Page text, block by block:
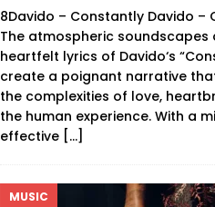
8Davido – Constantly Davido –
The atmospheric soundscapes
heartfelt lyrics of Davido‘s
create a poignant narrative
the complexities of love,
the human experience. With a
effective […]
MUSIC